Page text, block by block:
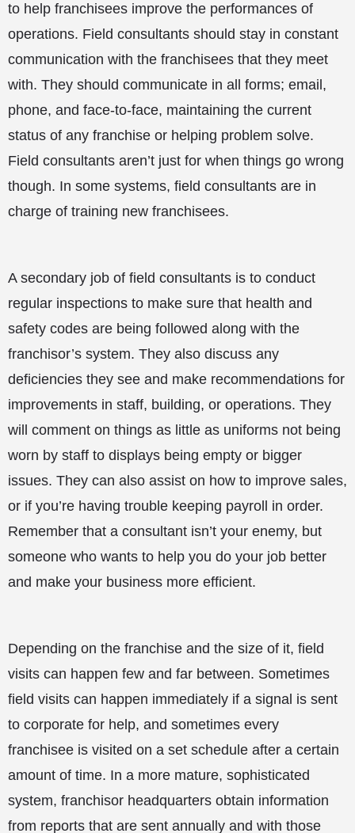
to help franchisees improve the performances of
operations. Field consultants should stay in constant
communication with the franchisees that they meet
with. They should communicate in all forms; email,
phone, and face-to-face, maintaining the current
status of any franchise or helping problem solve.
Field consultants aren’t just for when things go wrong
though. In some systems, field consultants are in
charge of training new franchisees.
A secondary job of field consultants is to conduct
regular inspections to make sure that health and
safety codes are being followed along with the
franchisor’s system. They also discuss any
deficiencies they see and make recommendations for
improvements in staff, building, or operations. They
will comment on things as little as uniforms not being
worn by staff to displays being empty or bigger
issues. They can also assist on how to improve sales,
or if you’re having trouble keeping payroll in order.
Remember that a consultant isn’t your enemy, but
someone who wants to help you do your job better
and make your business more efficient.
Depending on the franchise and the size of it, field
visits can happen few and far between. Sometimes
field visits can happen immediately if a signal is sent
to corporate for help, and sometimes every
franchisee is visited on a set schedule after a certain
amount of time. In a more mature, sophisticated
system, franchisor headquarters obtain information
from reports that are sent annually and with those